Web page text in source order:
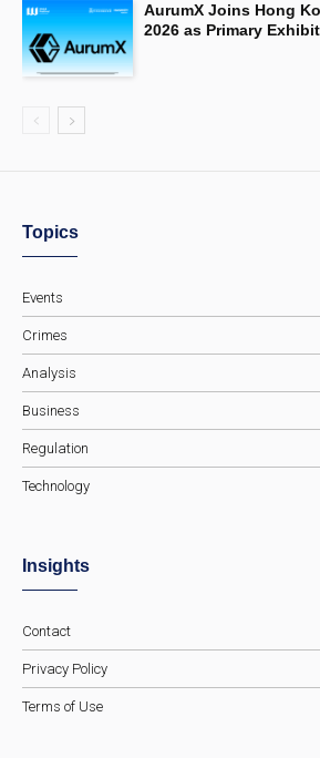
AurumX Joins Hong
2026 as Primary
Topics
Events
Crimes
Analysis
Business
Regulation
Technology
Insights
Contact
Privacy Policy
Terms of Use